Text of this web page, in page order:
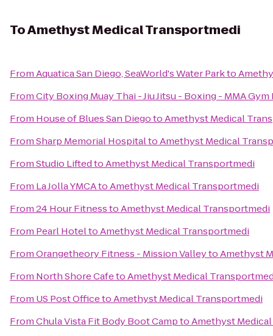
ToAmethyst Medical Transportmedi
FromAquatica San Diego, SeaWorld's Water Parkto
FromCity Boxing Muay Thai - Jiu Jitsu - Boxing - MMA Gym
From House of Blues San DiegotoAmethyst Medical
FromSharp Memorial HospitaltoAmethyst Medical
FromStudio LiftedtoAmethyst Medical Transportmedi
From La Jolla YMCAtoAmethyst Medical Transportmedi
From24 Hour FitnesstoAmethyst Medical Transportmedi
From Pearl HoteltoAmethyst Medical Transportmedi
FromOrangetheory Fitness - Mission ValleytoAmethyst
From North Shore CafetoAmethyst Medical
From US Post OfficetoAmethyst Medical Transportmedi
FromChula Vista Fit Body Boot CamptoAmethyst